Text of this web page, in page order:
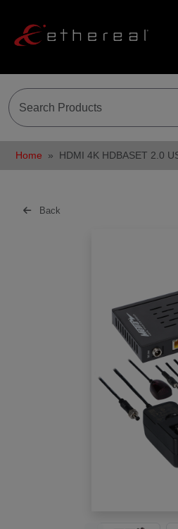
Home HDMI 4K HDBASET 2.0
Back